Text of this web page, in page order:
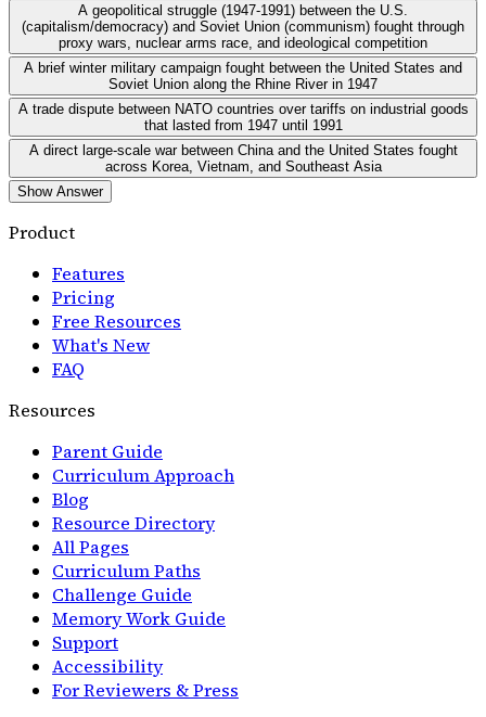
A geopolitical struggle (1947-1991) between the U.S.
(capitalism/democracy) and Soviet Union (communism) fought through
proxy wars, nuclear arms race, and ideological competition
A brief winter military campaign fought between the United States and
Soviet Union along the Rhine River in 1947
A trade dispute between NATO countries over tariffs on industrial goods
that lasted from 1947 until 1991
A direct large-scale war between China and the United States fought
across Korea, Vietnam, and Southeast Asia
Show Answer
Product
Features
Pricing
Free Resources
What's New
FAQ
Resources
Parent Guide
Curriculum Approach
Blog
Resource Directory
All Pages
Curriculum Paths
Challenge Guide
Memory Work Guide
Support
Accessibility
For Reviewers & Press